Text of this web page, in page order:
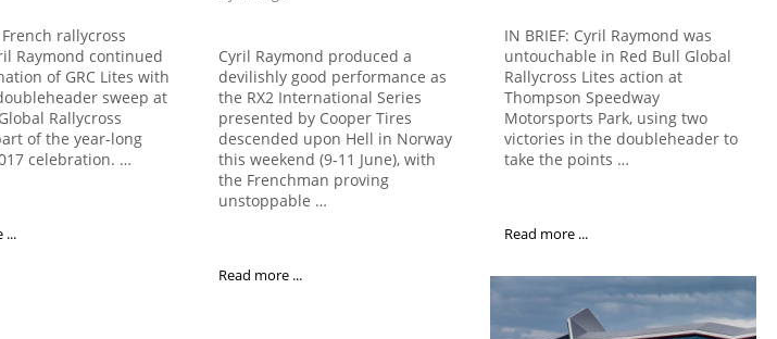
French rallycross
Raymond continued
of GRC Lites with
sweep at
Rallycross
of the year-long
celebration. …
...
Cyril Raymond produced a
devilishly good performance as
the RX2 International Series
presented by Cooper Tires
descended upon Hell in Norway
this weekend (9-11 June), with
the Frenchman proving
unstoppable …
Read more ...
IN BRIEF: Cyril Raymond was
untouchable in Red Bull Global
Rallycross Lites action at
Thompson Speedway
Motorsports Park, using two
victories in the doubleheader to
take the points …
Read more ...